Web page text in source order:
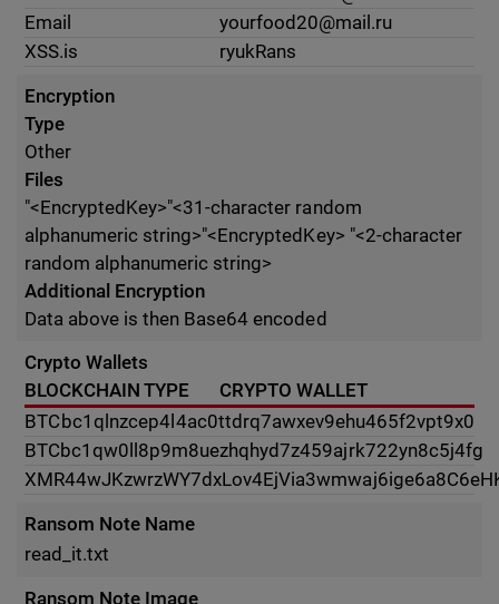
Email
yourfood20@mail.ru
XSS.is
ryukRans
Encryption
Type
Other
Files
"<EncryptedKey>"<31-character random
alphanumeric string>"<EncryptedKey> "<2-character
random alphanumeric string>
Additional Encryption
Data above is then Base64 encoded
Crypto Wallets
BLOCKCHAIN TYPE
CRYPTO WALLET
BTC bc1qlnzcep4l4ac0ttdrq7awxev9ehu465f2vpt9x0
BTCbc1qw0ll8p9m8uezhqhyd7z459ajrk722yn8c5j4fg
XMR
Ransom Note Name
read_it.txt
Ransom Note Image